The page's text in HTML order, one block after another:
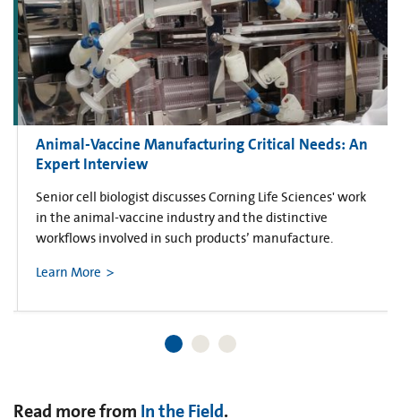
Animal-Vaccine Manufacturing Critical Needs: An
Expert Interview
Senior cell biologist discusses Corning Life Sciences' work
in the animal-vaccine industry and the distinctive
workflows involved in such products’ manufacture.
Learn More
Read more from In the Field.